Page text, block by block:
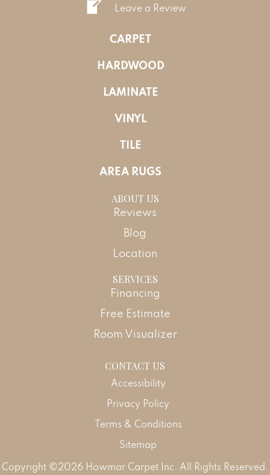
Leave a Review
CARPET
HARDWOOD
LAMINATE
VINYL
TILE
AREA RUGS
ABOUT US
Reviews
Blog
Location
SERVICES
Financing
Free Estimate
Room Visualizer
CONTACT US
Copyright ©2026 Howmar Carpet Inc. All Rights Reserved.
Accessibility
Privacy Policy
Terms & Conditions
Sitemap